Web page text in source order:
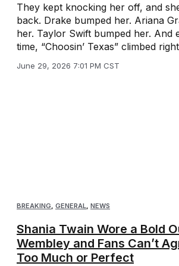
They kept knocking her off, and
back. Drake bumped her. Ariana
her. Taylor Swift bumped her. And
time, “Choosin’ Texas” climbed
June 29, 2026 7:01 PM CST
BREAKING, GENERAL, NEWS
Shania Twain Wore a Bold
Wembley and Fans Can’t
Too Much or Perfect